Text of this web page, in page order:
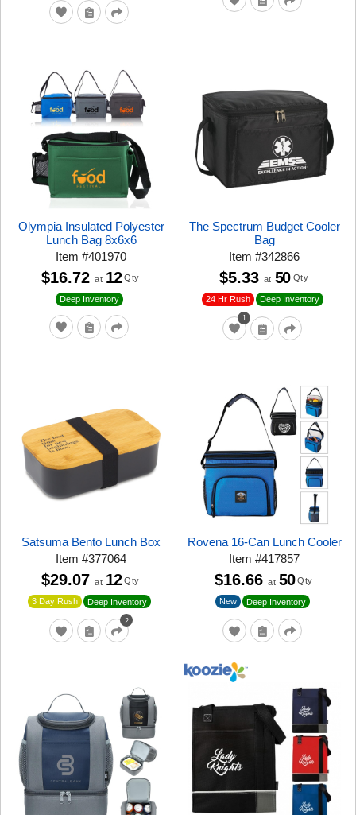
Olympia Insulated Polyester
Lunch Bag 8x6x6
Item#401970
Deep Inventory
$16.72 at 12 Qty
The Spectrum Budget Cooler
Bag
Item#342866
1
24 Hr Rush Deep Inventory
$5.33 at 50 Qty
Satsuma Bento Lunch Box
Item#377064
2
3 Day Rush Deep Inventory
$29.07 at 12 Qty
Rovena 16-Can Lunch Cooler
Item#417857
New Deep Inventory
$16.66 at 50 Qty